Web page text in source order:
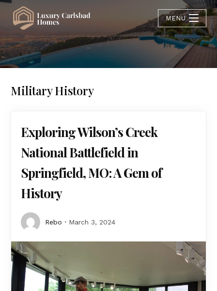
MENU
Military History
Exploring Wilson’s Creek
National Battlefield in
Springfield, MO: A Gem of
History
Rebo March 3, 2024